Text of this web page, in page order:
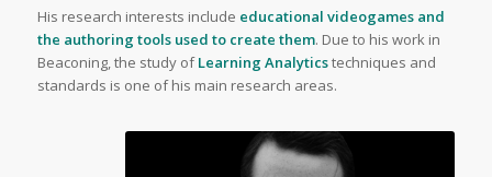
His research interests include educational videogames and
the authoring tools used to create them. Due to his work in
Beaconing, the study ofLearning Analyticstechniques and
standards is one of his main research areas.